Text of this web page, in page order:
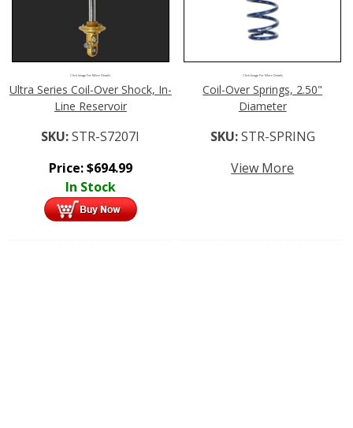
Click Image For More Details
Ultra Series Coil-Over Shock, In-
Line Reservoir
SKU:STR-S7207I
Price:$694.99
In Stock
Click Image For More Details
Coil-Over Springs, 2.50"
Diameter
SKU:STR-SPRING
View More